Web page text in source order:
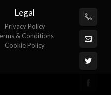
Legal
Privacy Policy
& Conditions
Cookie Policy